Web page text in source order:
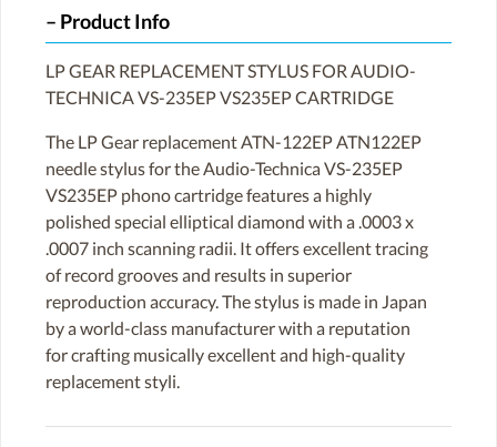
Product Info
LP GEAR REPLACEMENT STYLUS FOR AUDIO-
TECHNICA VS-235EP VS235EP CARTRIDGE
The LP Gear replacement ATN-122EP ATN122EP
needle stylus for the Audio-Technica VS-235EP
VS235EP phono cartridge features a highly
polished special elliptical diamond with a .0003 x
.0007 inch scanning radii. It offers excellent tracing
of record grooves and results in superior
reproduction accuracy. The stylus is made in Japan
by a world-class manufacturer with a reputation
for crafting musically excellent and high-quality
replacement styli.